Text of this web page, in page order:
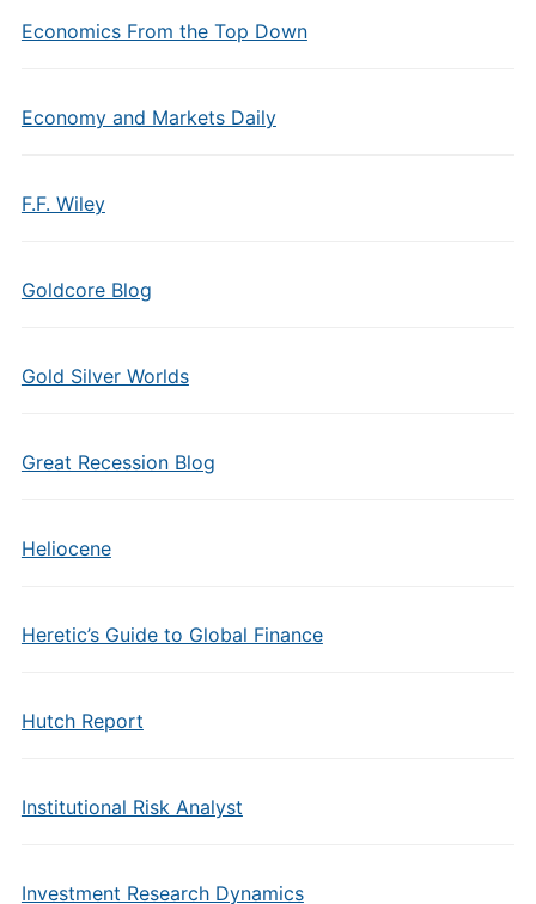
Economics From the Top Down
Economy and Markets Daily
F.F. Wiley
Goldcore Blog
Gold Silver Worlds
Great Recession Blog
Heliocene
Heretic’s Guide to Global Finance
Hutch Report
Institutional Risk Analyst
Investment Research Dynamics